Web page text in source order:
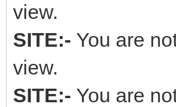
view.
SITE:- You are
view.
SITE:- You are